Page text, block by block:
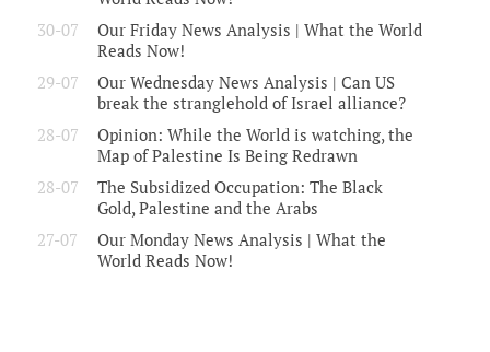
30-07
Our Friday News Analysis | What the World
Reads Now!
29-07
Our Wednesday News Analysis | Can US
break the stranglehold of Israel alliance?
28-07
Opinion: While the World is watching, the
Map of Palestine Is Being Redrawn
28-07
The Subsidized Occupation: The Black
Gold, Palestine and the Arabs
27-07
Our Monday News Analysis | What the
World Reads Now!